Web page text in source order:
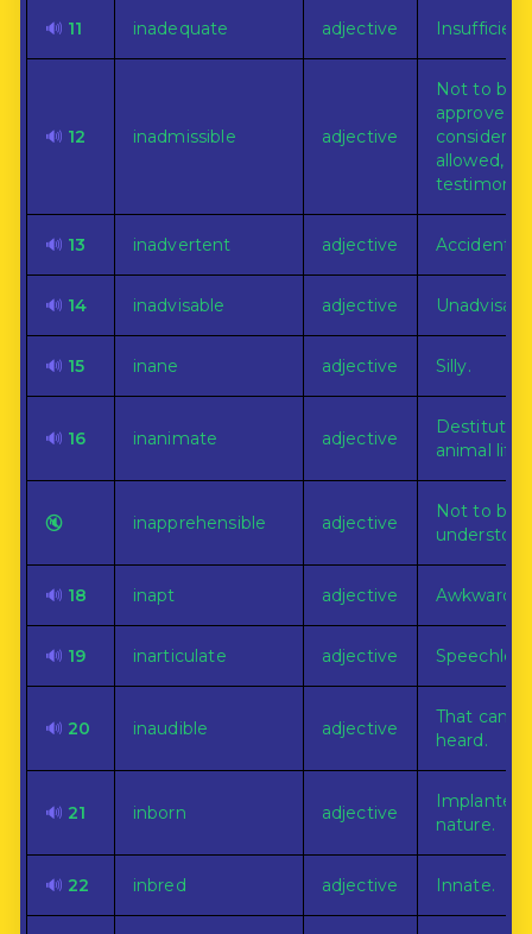
🔊 11 inadequate adjective
🔊 12 inadmissible adjective
Not to be
approved,
allowed, as
testimony.
🔊 13 inadvertent adjective Accidental.
🔊 14 inadvisable adjective
🔊 15 inane adjective Silly.
🔊 16 inanimate adjective
Destitute
animal life.
🔇 inapprehensible adjective
Not to be
🔊 18 inapt adjective Awkward
🔊 19 inarticulate adjective
🔊 20 inaudible adjective
That can
heard.
🔊 21 inborn adjective
Implanted
nature.
🔊 22 inbred adjective Innate.